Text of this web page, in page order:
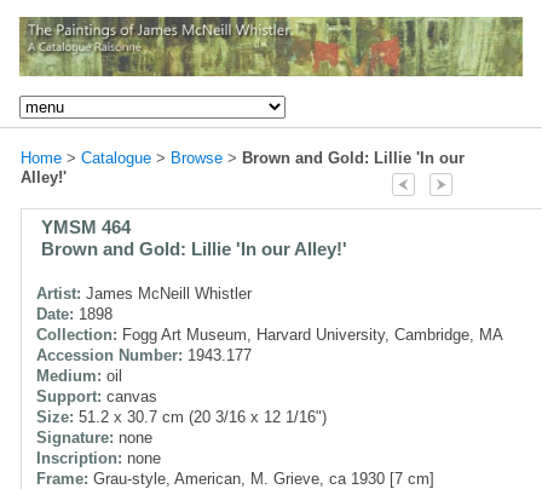
Home > Catalogue > Browse > Brown and Gold: Lillie 'In our
Alley!'
YMSM 464
Brown and Gold: Lillie 'In our Alley!'
Artist: James McNeill Whistler
Date: 1898
Collection: Fogg Art Museum, Harvard University, Cambridge, MA
Accession Number: 1943.177
Medium: oil
Support: canvas
Size: 51.2 x 30.7 cm (20 3/16 x 12 1/16")
Signature: none
Inscription: none
Frame: Grau-style, American, M. Grieve, ca 1930 [7 cm]